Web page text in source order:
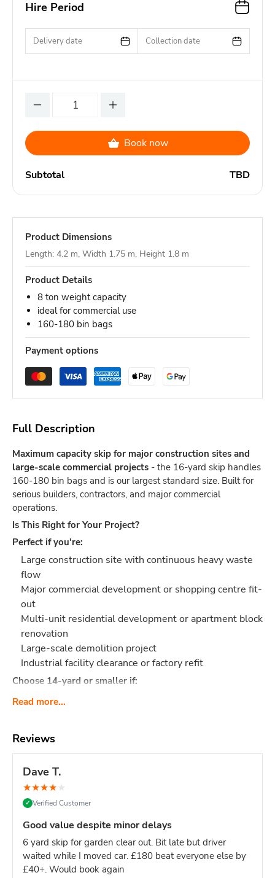
Hire Period
Delivery date Collection date
Book now
Subtotal TBD
Product Dimensions
Length: 4.2 m, Width 1.75 m, Height 1.8 m
Product Details
8 ton weight capacity
ideal for commercial use
160-180 bin bags
Payment options
Full Description
Maximum capacity skip for major construction sites and
large-scale commercial projects - the 16-yard skip handles
160-180 bin bags and is our largest standard size. Built for
serious builders, contractors, and major commercial
operations.
Is This Right for Your Project?
Perfect if you're:
Large construction site with continuous heavy waste
flow
Major commercial development or shopping centre fit-
out
Multi-unit residential development or apartment block
renovation
Large-scale demolition project
Industrial facility clearance or factory refit
Choose 14-yard or smaller if:
Single house renovation (even large ones - 12-yard is
space)
Mixed light/heavy waste (smaller skips easier to
manage)
Domestic project of any kind
Site managers & main contractors:
for keeping large sites clear without constant skip swaps.
One 16-yard skip = fewer deliveries = less site disruption.
What Actually Fits? Think160-180 black bin bags or:
Major construction: Multi-story build waste, large
Read more...
Reviews
Dave T.
★★★★★
✓ Verified Customer
Good value despite minor delays
6 yard skip for garden clear out. Bit late but driver
waited while I moved car. £180 beat everyone else by
£40+. Would book again